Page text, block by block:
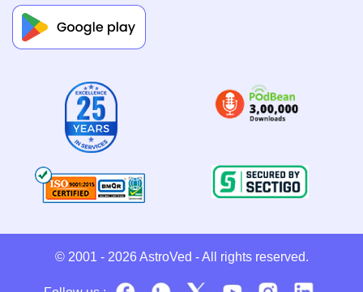
© 2001 - 2026 AstroVed - All rights reserved.